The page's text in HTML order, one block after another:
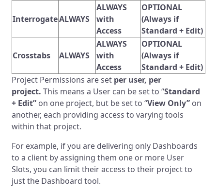
InterrogateALWAYS
ALWAYS
with
Access
OPTIONAL
(Always if
Standard + Edit)
Crosstabs ALWAYS
ALWAYS
with
Access
OPTIONAL
(Always if
Standard + Edit)
Project Permissions are set per user, per
project. This means a User can be set to “Standard
+ Edit” on one project, but be set to “View Only” on
another, each providing access to varying tools
within that project.
For example, if you are delivering only Dashboards
to a client by assigning them one or more User
Slots, you can limit their access to their project to
just the Dashboard tool.